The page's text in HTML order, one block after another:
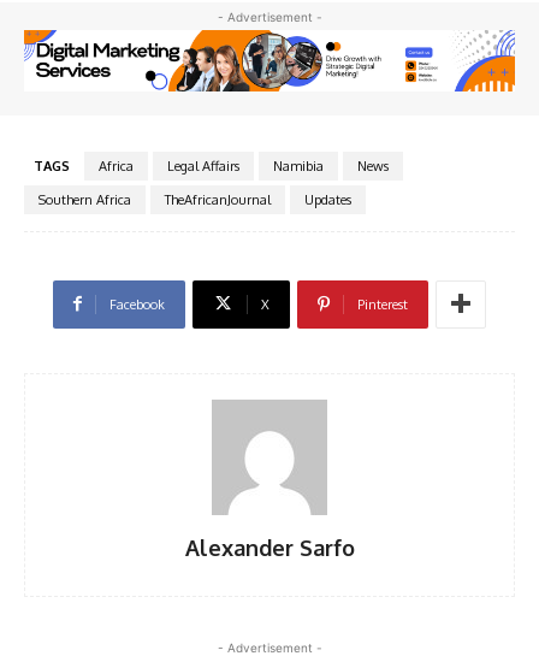
- Advertisement -
TAGS Africa Legal Affairs Namibia
News
Southern Africa
TheAfricanJournal Updates
Facebook X Pinterest
Alexander Sarfo
- Advertisement -